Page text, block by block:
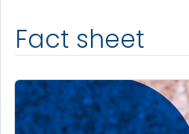
Fact sheet